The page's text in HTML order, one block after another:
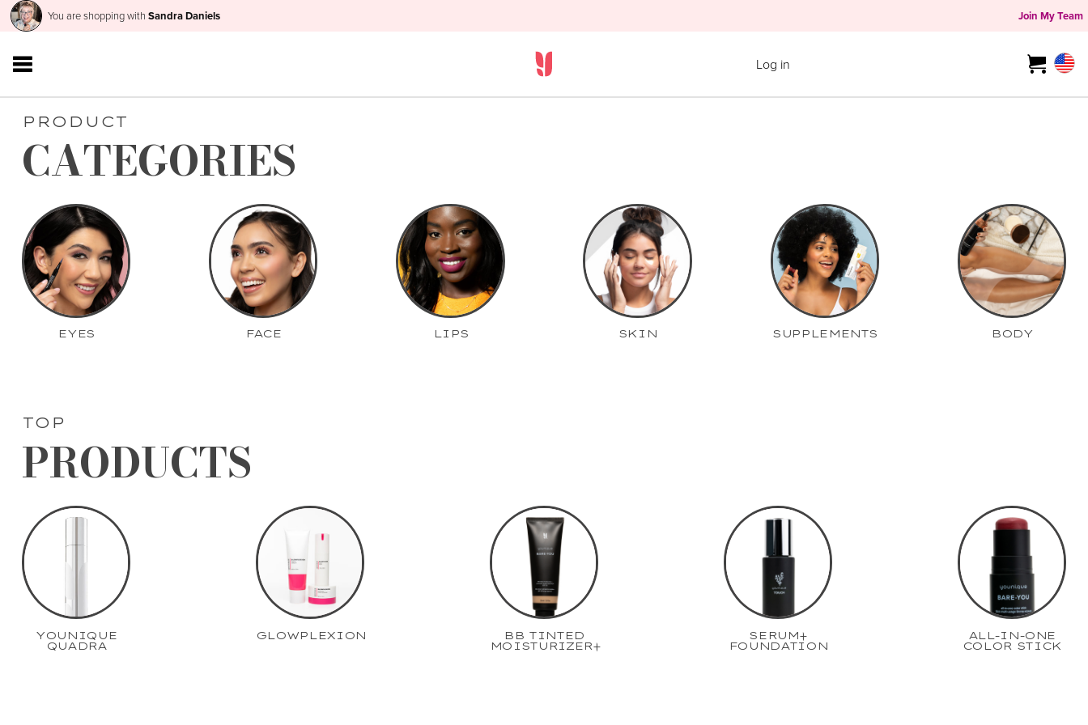
You are shopping with Sandra Daniels Join My Team
Log in
PRODUCT
CATEGORIES
EYES FACE LIPS SKIN SUPPLEMENTS BODY
TOP
PRODUCTS
YOUNIQUE
QUADRA
GLOWPLEXION
BB TINTED
MOISTURIZER+
SERUM+
FOUNDATION
ALL-IN-ONE
COLOR STICK